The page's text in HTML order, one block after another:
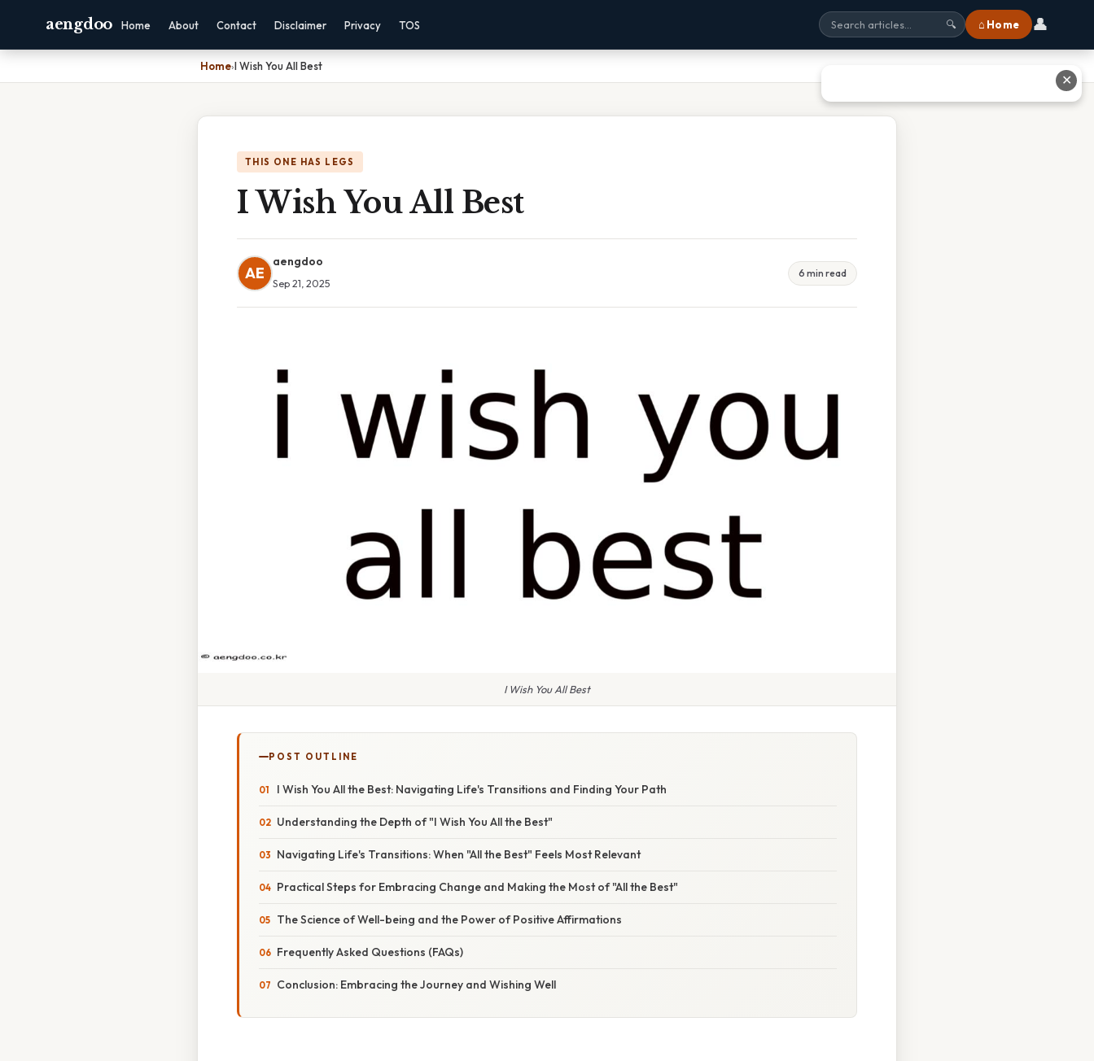
aengdoo Home About Contact Disclaimer Privacy TOS 🔍 ⌂ Home 👤
Home›I Wish You All Best
THIS ONE HAS LEGS
I Wish You All Best
AE
aengdoo
Sep 21, 2025
6 min read
I Wish You All Best
POST OUTLINE
I Wish You All the Best: Navigating Life's Transitions and Finding Your Path
Understanding the Depth of "I Wish You All the Best"
Navigating Life's Transitions: When "All the Best" Feels Most Relevant
Practical Steps for Embracing Change and Making the Most of "All the Best"
The Science of Well-being and the Power of Positive Affirmations
Frequently Asked Questions (FAQs)
Conclusion: Embracing the Journey and Wishing Well
✕